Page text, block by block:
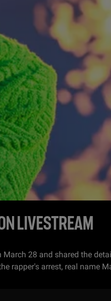
LIVESTREAM
28 and shared the
rapper's arrest, real name